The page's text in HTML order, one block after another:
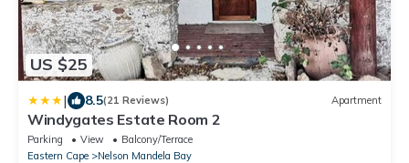
US $25
| 8.5(21 Reviews) Apartment
Windygates Estate Room 2
Parking View
Balcony/Terrace
Eastern Cape
Nelson Mandela Bay